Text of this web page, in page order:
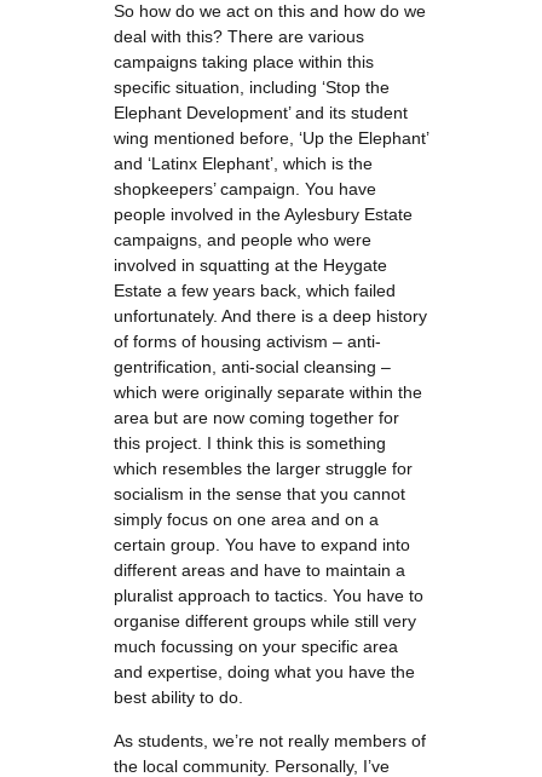
So how do we act on this and how do we
deal with this? There are various
campaigns taking place within this
specific situation, including ‘Stop the
Elephant Development’ and its student
wing mentioned before, ‘Up the Elephant’
and ‘Latinx Elephant’, which is the
shopkeepers’ campaign. You have
people involved in the Aylesbury Estate
campaigns, and people who were
involved in squatting at the Heygate
Estate a few years back, which failed
unfortunately. And there is a deep history
of forms of housing activism – anti-
gentrification, anti-social cleansing –
which were originally separate within the
area but are now coming together for
this project. I think this is something
which resembles the larger struggle for
socialism in the sense that you cannot
simply focus on one area and on a
certain group. You have to expand into
different areas and have to maintain a
pluralist approach to tactics. You have to
organise different groups while still very
much focussing on your specific area
and expertise, doing what you have the
best ability to do.
As students, we’re not really members of
the local community. Personally, I’ve